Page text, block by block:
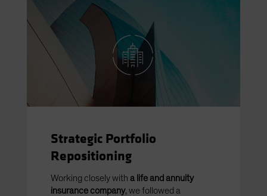
Strategic Portfolio
Repositioning
Working closely with a life and annuity
insurance company, we followed a